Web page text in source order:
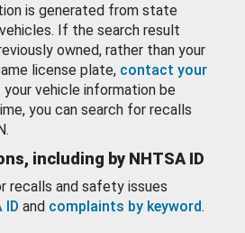
is generated from state
If the search result
owned, rather than your
license plate, contact your
vehicle information be
you can search for recalls
including by NHTSA ID
recalls and safety issues
ID and complaints by keyword.